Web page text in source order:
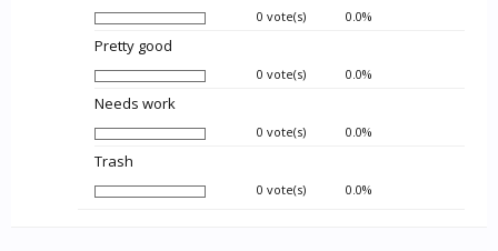
0 vote(s) 0.0%
Pretty good
0 vote(s) 0.0%
Needs work
0 vote(s) 0.0%
Trash
0 vote(s) 0.0%